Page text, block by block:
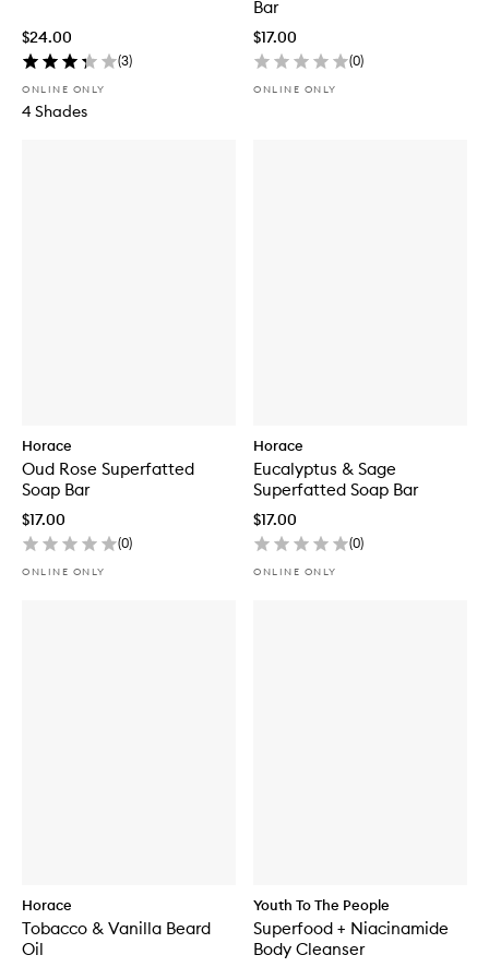
$24.00
(3)
ONLINE ONLY
4 Shades
Bar
$17.00
(0)
ONLINE ONLY
Horace
Oud Rose Superfatted
Soap Bar
$17.00
(0)
ONLINE ONLY
Horace
Eucalyptus & Sage
Superfatted Soap Bar
$17.00
(0)
ONLINE ONLY
Horace
Tobacco & Vanilla Beard
Oil
Youth To The People
Superfood + Niacinamide
Body Cleanser